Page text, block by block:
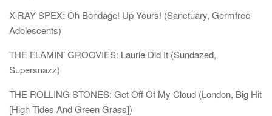
X-RAY SPEX: Oh Bondage! Up Yours! (Sanctuary, Germfree
Adolescents)
THE FLAMIN’ GROOVIES: Laurie Did It (Sundazed,
Supersnazz)
THE ROLLING STONES: Get Off Of My Cloud (London, Big Hit
[High Tides And Green Grass])